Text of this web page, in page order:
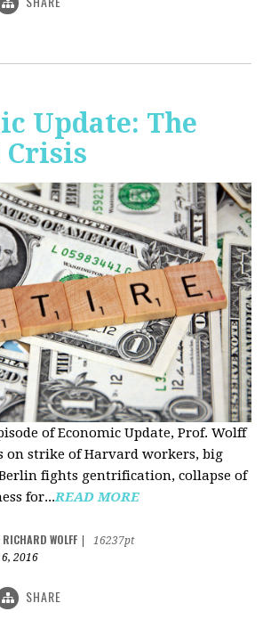
Update: The
Crisis
of Economic Update, Prof. Wolff
on strike of Harvard workers, big
fights gentrification, collapse of
for...READ MORE
RICHARD WOLFF
16237pt
2016
SHARE